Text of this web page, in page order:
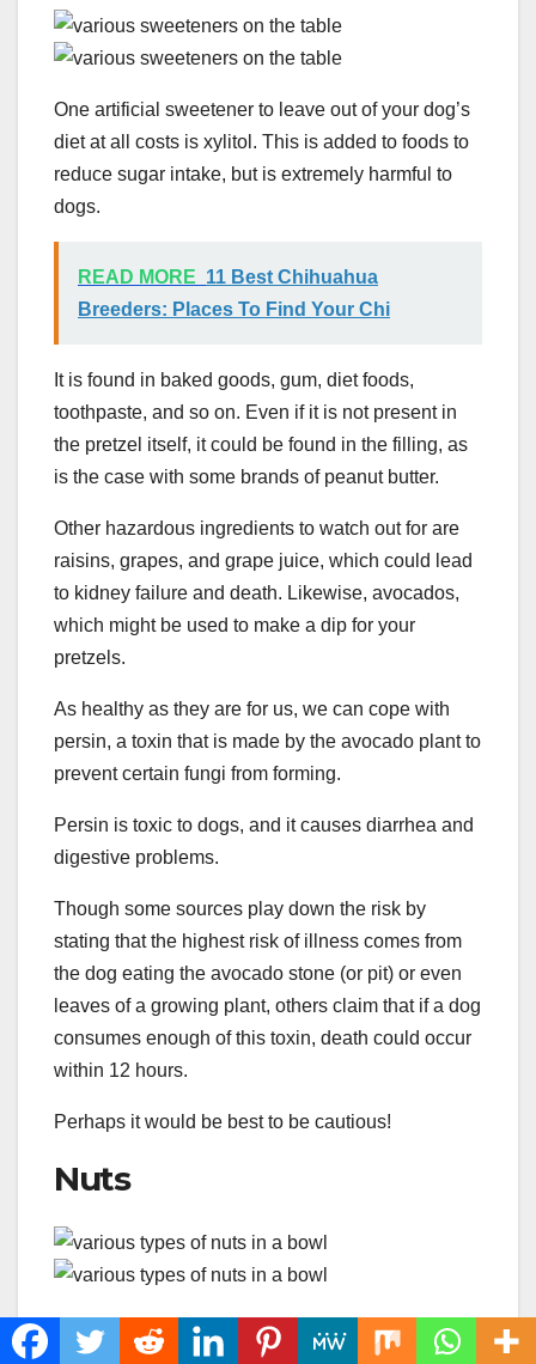
One artificial sweetener to leave out of your dog’s
diet at all costs is xylitol. This is added to foods to
reduce sugar intake, but is extremely harmful to
dogs.
READ MORE 11 Best Chihuahua
Breeders: Places To Find Your Chi
It is found in baked goods, gum, diet foods,
toothpaste, and so on. Even if it is not present in
the pretzel itself, it could be found in the filling, as
is the case with some brands of peanut butter.
Other hazardous ingredients to watch out for are
raisins, grapes, and grape juice, which could lead
to kidney failure and death. Likewise, avocados,
which might be used to make a dip for your
pretzels.
As healthy as they are for us, we can cope with
persin, a toxin that is made by the avocado plant to
prevent certain fungi from forming.
Persin is toxic to dogs, and it causes diarrhea and
digestive problems.
Though some sources play down the risk by
stating that the highest risk of illness comes from
the dog eating the avocado stone (or pit) or even
leaves of a growing plant, others claim that if a dog
consumes enough of this toxin, death could occur
within 12 hours.
Perhaps it would be best to be cautious!
Nuts
Chopped, mixed nuts make a tasty addition to
sweetened pretzels. However, aside from the